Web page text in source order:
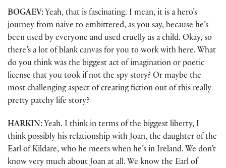
BOGAEV: Yeah, that is fascinating. I mean, it is a hero’s
journey from naive to embittered, as you say, because he’s
been used by everyone and used cruelly as a child. Okay, so
there’s a lot of blank canvas for you to work with here. What
do you think was the biggest act of imagination or poetic
license that you took if not the spy story? Or maybe the
most challenging aspect of creating fiction out of this really
pretty patchy life story?
HARKIN: Yeah. I think in terms of the biggest liberty, I
think possibly his relationship with Joan, the daughter of the
Earl of Kildare, who he meets when he’s in Ireland. We don’t
know very much about Joan at all. We know the Earl of